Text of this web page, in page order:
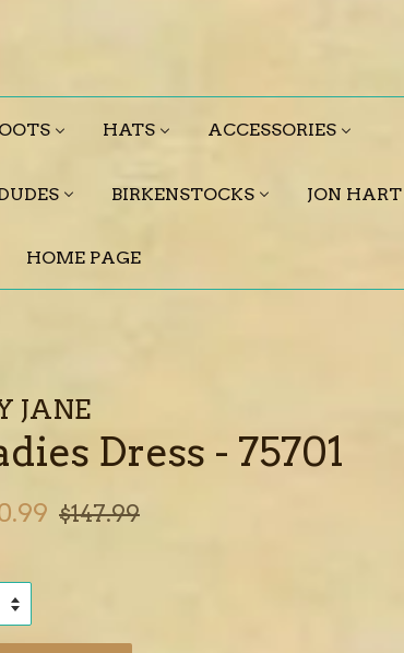
HATS ACCESSORIES
BIRKENSTOCKS JON HART
HOME PAGE
JANE
Dress - 75701
Regular
$147.99